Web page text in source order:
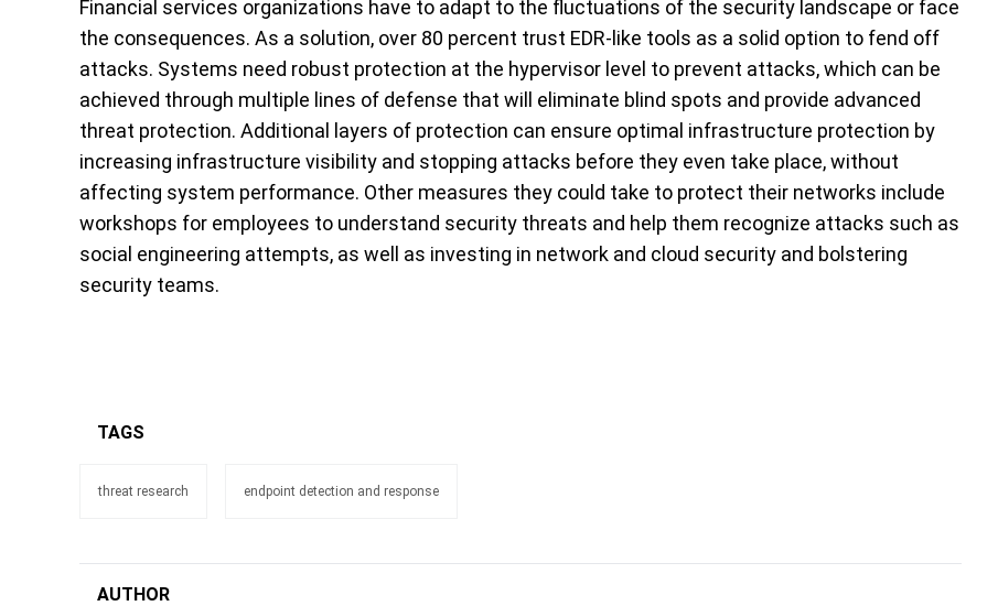
Financial services organizations have to adapt to the fluctuations of the security landscape or face
the consequences. As a solution, over 80 percent trust EDR-like tools as a solid option to fend off
attacks. Systems need robust protection at the hypervisor level to prevent attacks, which can be
achieved through multiple lines of defense that will eliminate blind spots and provide advanced
threat protection. Additional layers of protection can ensure optimal infrastructure protection by
increasing infrastructure visibility and stopping attacks before they even take place, without
affecting system performance. Other measures they could take to protect their networks include
workshops for employees to understand security threats and help them recognize attacks such as
social engineering attempts, as well as investing in network and cloud security and bolstering
security teams.
TAGS
threat research endpoint detection and response
AUTHOR